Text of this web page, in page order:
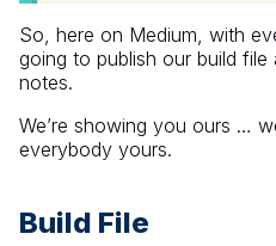
So, here on Medium, with
going to publish our build
notes.
We’re showing you ours …
everybody yours.
Build File